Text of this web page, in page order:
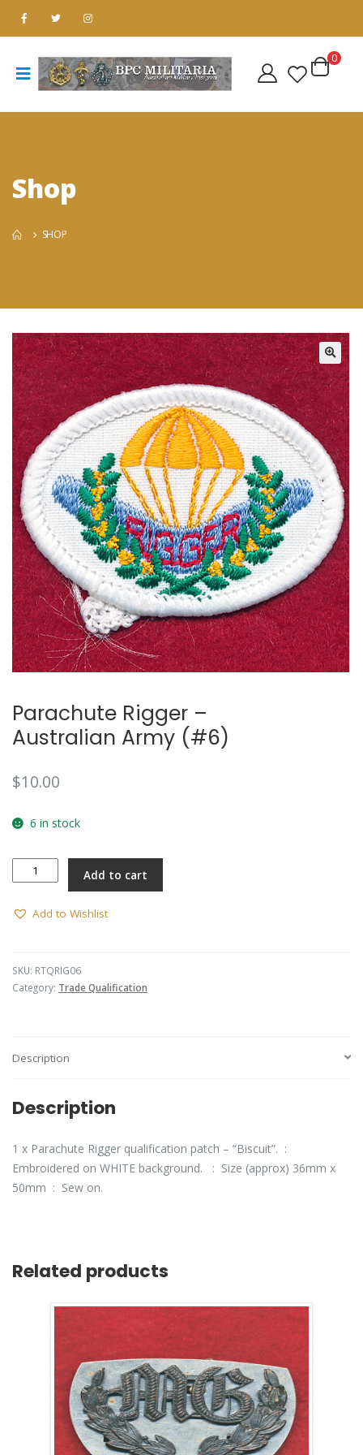
Shop
SHOP
Parachute Rigger –
Australian Army (#6)
$10.00
6 in stock
Parachute
Rigger
Australian
Add to cart
Add to Wishlist
SKU: RTQRIG06
Category: Trade Qualification
Description
Description
1 x Parachute Rigger qualification patch – “Biscuit”. :
Embroidered on WHITE background. : Size (approx) 36mm x
50mm : Sew on.
Related products
0